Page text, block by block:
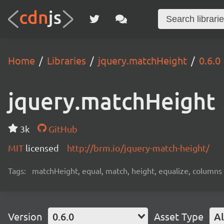
Home Libraries jquery.matchHeight 0.6.0
jquery.matchHeight
3k
GitHub
MIT licensed http://brm.io/jquery-match-height/
Tags: matchHeight, equal, match, height, equalize, columns
Version 0.6.0 Asset Type